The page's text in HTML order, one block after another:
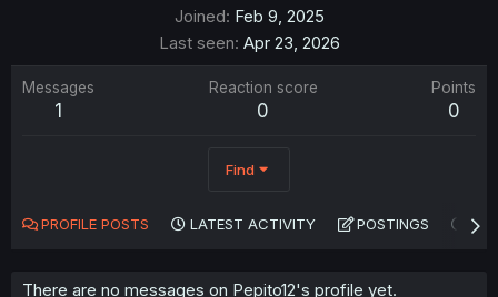
Joined Feb 9, 2025
Last seen Apr 23, 2026
Messages
1
Reaction score
0
Points
0
Find
PROFILE POSTS LATEST ACTIVITY POSTINGS
There are no messages on Pepito12's profile yet.